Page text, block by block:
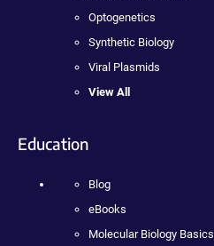
Optogenetics
Synthetic Biology
Viral Plasmids
View All
Education
Blog
eBooks
Molecular Biology Basics